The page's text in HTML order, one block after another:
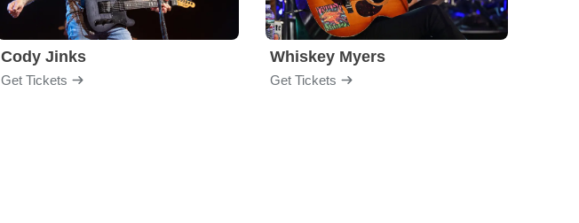
Cody Jinks
Get Tickets
Whiskey Myers
Get Tickets